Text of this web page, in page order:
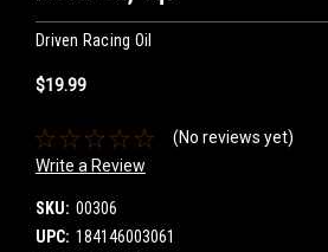
Driven Racing Oil
$19.99
(No reviews yet)
Write a Review
SKU: 00306
UPC: 184146003061